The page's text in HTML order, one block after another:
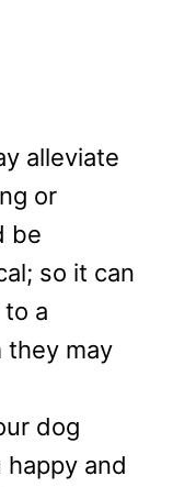
alleviate
or
be
so it can
a
they may
dog
and